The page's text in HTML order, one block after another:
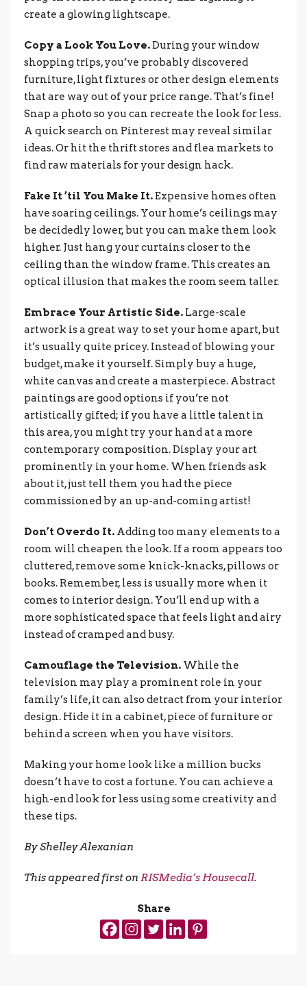
create a glowing lightscape.
Copy a Look You Love.During your window
shopping trips, you’ve probably discovered
furniture, light fixtures or other design elements
that are way out of your price range. That’s fine!
Snap a photo so you can recreate the look for less.
A quick search on Pinterest may reveal similar
ideas. Or hit the thrift stores and flea markets to
find raw materials for your design hack.
Fake It ’til You Make It.Expensive homes often
have soaring ceilings. Your home’s ceilings may
be decidedly lower, but you can make them look
higher. Just hang your curtains closer to the
ceiling than the window frame. This creates an
optical illusion that makes the room seem taller.
Embrace Your Artistic Side. Large-scale
artwork is a great way to set your home apart, but
it’s usually quite pricey. Instead of blowing your
budget, make it yourself. Simply buy a huge,
white canvas and create a masterpiece. Abstract
paintings are good options if you’re not
artistically gifted; if you have a little talent in
this area, you might try your hand at a more
contemporary composition. Display your art
prominently in your home. When friends ask
about it, just tell them you had the piece
commissioned by an up-and-coming artist!
Don’t Overdo It. Adding too many elements to a
room will cheapen the look. If a room appears too
cluttered, remove some knick-knacks, pillows or
books. Remember, less is usually more when it
comes to interior design. You’ll end up with a
more sophisticated space that feels light and airy
instead of cramped and busy.
Camouflage the Television. While the
television may play a prominent role in your
family’s life, it can also detract from your interior
design. Hide it in a cabinet, piece of furniture or
behind a screen when you have visitors.
Making your home look like a million bucks
doesn’t have to cost a fortune. You can achieve a
high-end look for less using some creativity and
these tips.
By Shelley Alexanian
This appeared first on RISMedia’s Housecall.
Share